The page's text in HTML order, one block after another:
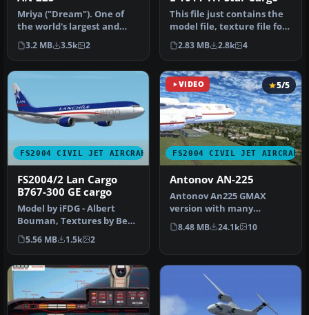
Mriya ("Dream"). One of
the world's largest and
heaviest aircraft. Model by
T…
3.2 MB 3.5k 2
This file just contains the
model file, texture file for
the Arrow cargo vers…
2.83 MB 2.8k 4
FS2004 CIVIL JET AIRCRAFT
FS2004/2 Lan Cargo
B767-300 GE cargo
Model by iFDG - Albert
Bouman, Textures by Ben
Hewitt & Ben Jones , FDE
BY Al…
5.56 MB 1.5k 2
VIDEO
FS2004 CIVIL JET AIRCRAFT
5/5
Antonov AN-225
Antonov An225 GMAX
version with many
animated parts, high
detailed 3D model a…
8.48 MB 24.1k 10